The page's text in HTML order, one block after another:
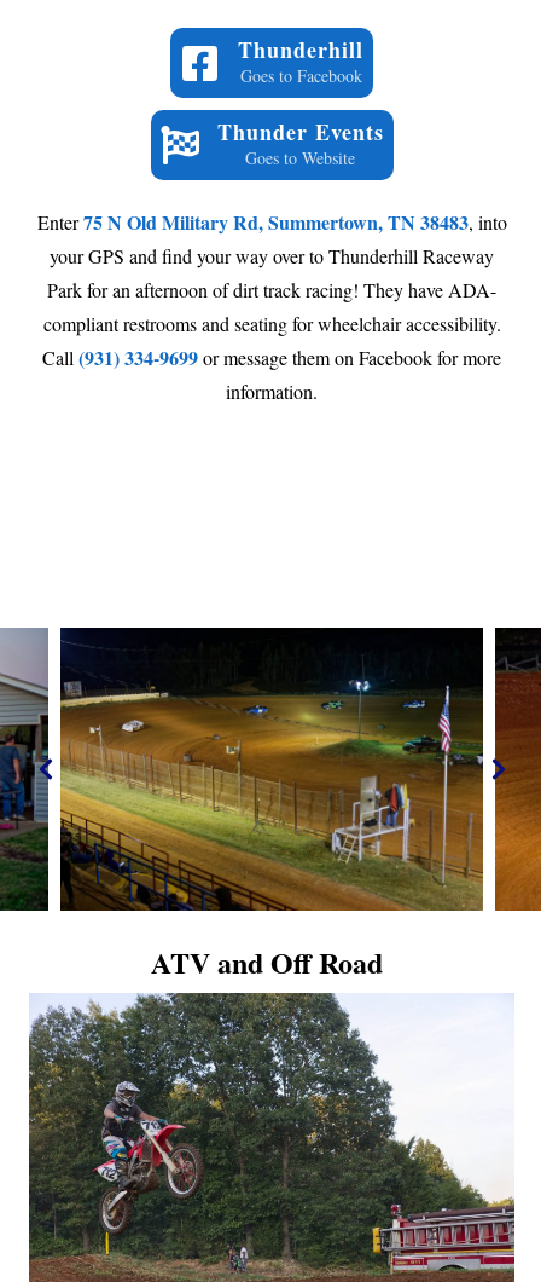
Thunderhill
Goes to Facebook
Thunder Events
Goes to Website
Enter75 N Old Military Rd, Summertown, TN 38483, into
your GPS and find your way over to Thunderhill Raceway
Park for an afternoon of dirt track racing! They have ADA-
compliant restrooms and seating for wheelchair accessibility.
Call(931) 334-9699or message them on Facebook for more
information.
ATV and Off Road